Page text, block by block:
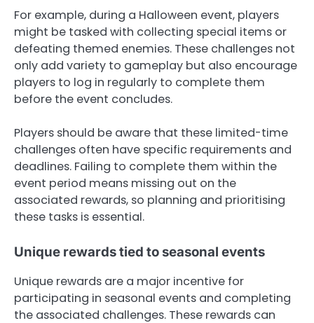
For example, during a Halloween event, players
might be tasked with collecting special items or
defeating themed enemies. These challenges not
only add variety to gameplay but also encourage
players to log in regularly to complete them
before the event concludes.
Players should be aware that these limited-time
challenges often have specific requirements and
deadlines. Failing to complete them within the
event period means missing out on the
associated rewards, so planning and prioritising
these tasks is essential.
Unique rewards tied to seasonal events
Unique rewards are a major incentive for
participating in seasonal events and completing
the associated challenges. These rewards can